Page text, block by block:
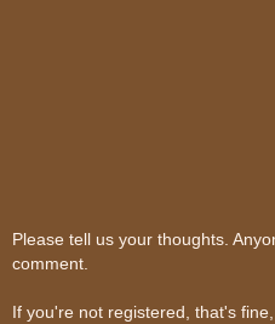
Please tell us your thoughts.
comment.
If you're not registered, that's